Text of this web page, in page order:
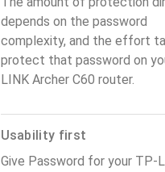
depends on the password
complexity, and the effort
protect that password on
LINK Archer C60 router.
Usability first
Give Password for your TP-